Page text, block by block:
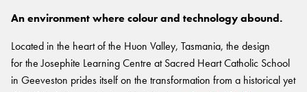
Quickship® QLD
Quickship® WA
Woven
Designer Jet® Sheet
Laminate
QUICKSHIP
Quickship® AU
Woven Carpet
Fast Track® Woven
An environment where colour and technology abound.
Located in the heart of the Huon Valley, Tasmania, the design
for the Josephite Learning Centre at Sacred Heart Catholic School
in Geeveston prides itself on the transformation from a historical yet